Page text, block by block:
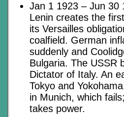
Jan 1 1923 – Jun 30
Lenin creates the
its Versailles
coalfield. German
suddenly and
Bulgaria. The USSR
Dictator of Italy. An
Tokyo and
in Munich, which
takes power.